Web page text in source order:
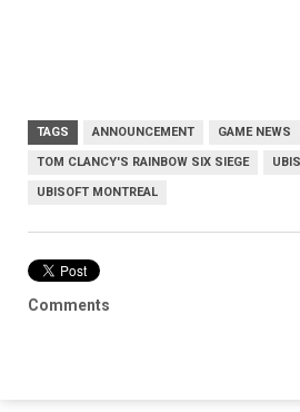
TAGS ANNOUNCEMENT GAME NEWS
TOM CLANCY'S RAINBOW SIX SIEGE
UBISOFT MONTREAL
Comments